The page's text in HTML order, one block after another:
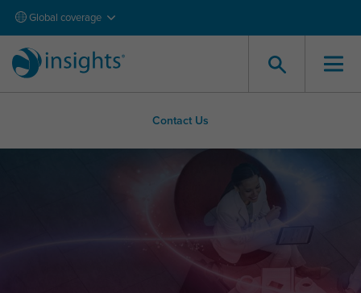
Global coverage
Contact Us